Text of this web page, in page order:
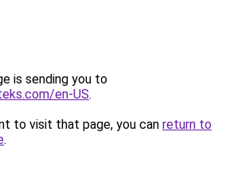
is sending you to
en-US.
to visit that page, you can return to
.